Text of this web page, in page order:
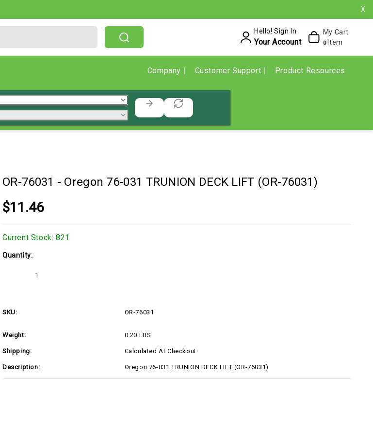
X
Hello! Sign In
Your Account
My Cart
0 Item
Company Customer Support Product Resources
OR-76031 - Oregon 76-031 TRUNION DECK LIFT (OR-76031)
$11.46
Current Stock: 821
Quantity:
Decrease
031
TRUNION
(OR-
SKU: OR-76031
Weight: 0.20 LBS
Shipping: Calculated At Checkout
Description: Oregon 76-031 TRUNION DECK LIFT (OR-76031)